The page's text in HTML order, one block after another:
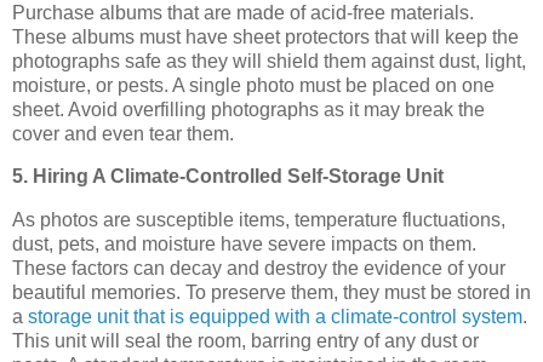
Purchase albums that are made of acid-free materials.
These albums must have sheet protectors that will keep the
photographs safe as they will shield them against dust, light,
moisture, or pests. A single photo must be placed on one
sheet. Avoid overfilling photographs as it may break the
cover and even tear them.
5. Hiring A Climate-Controlled Self-Storage Unit
As photos are susceptible items, temperature fluctuations,
dust, pets, and moisture have severe impacts on them.
These factors can decay and destroy the evidence of your
beautiful memories. To preserve them, they must be stored in
a storage unit that is equipped with a climate-control system.
This unit will seal the room, barring entry of any dust or